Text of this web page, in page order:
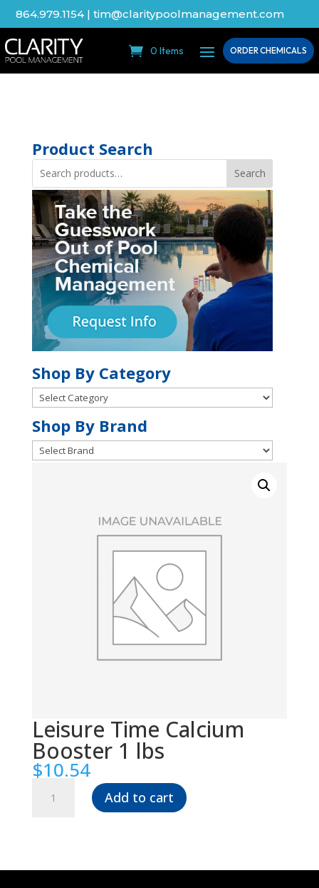
864.979.1154|tim@claritypoolmanagement.com
0 Items ORDER CHEMICALS
Product Search
Search
Shop By Category
Shop
By
Category
Shop By Brand
Shop
By
Brand
Leisure Time Calcium
Booster 1 lbs
$10.54
Time
lbs
Add to cart